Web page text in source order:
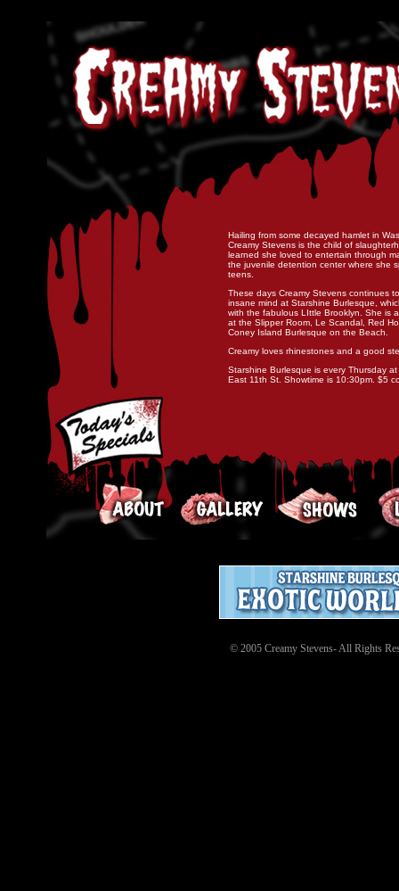
© 2005 Creamy Stevens- All Rights
Hailing from some decayed hamlet in
Creamy Stevens is the child of
learned she loved to entertain through
the juvenile detention center where she
teens.
These days Creamy Stevens continues
insane mind at Starshine Burlesque,
with the fabulous LIttle Brooklyn. She is
at the Slipper Room, Le Scandal, Red
Coney Island Burlesque on the Beach.
Creamy loves rhinestones and a good
Starshine Burlesque is every Thursday
East 11th St. Showtime is 10:30pm. $5